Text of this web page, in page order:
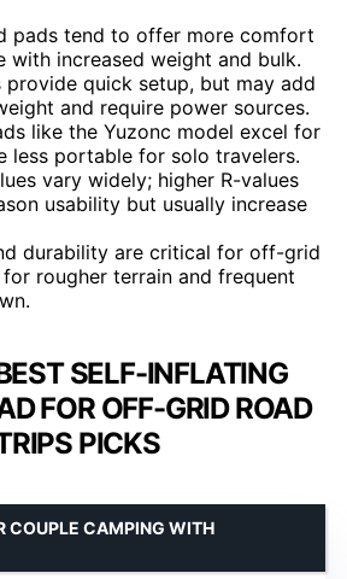
pads tend to offer more comfort
with increased weight and bulk.
provide quick setup, but may add
and require power sources.
like the Yuzonc model excel for
less portable for solo travelers.
vary widely; higher R-values
usability but usually increase
durability are critical for off-grid
for rougher terrain and frequent
SELF-INFLATING
FOR OFF-GRID ROAD
PICKS
COUPLE CAMPING WITH